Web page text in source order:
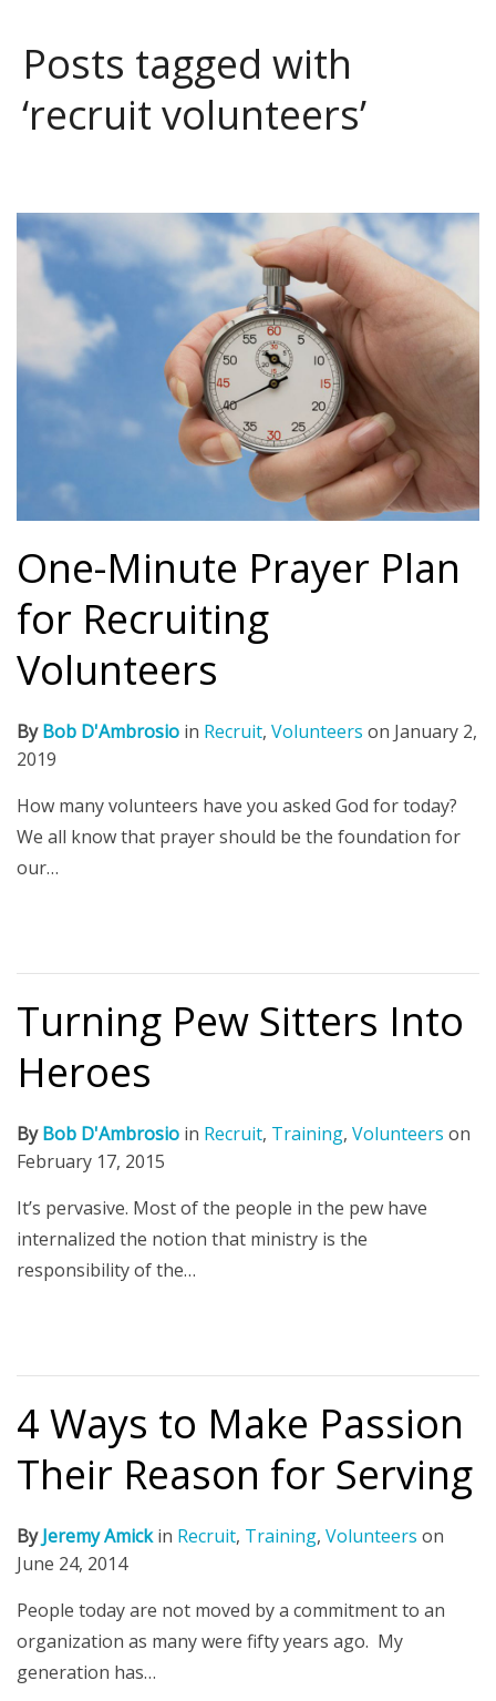
Posts tagged with
‘recruit volunteers’
One-Minute Prayer Plan
for Recruiting
Volunteers
ByBob D'Ambrosio in Recruit, Volunteers on January 2,
2019
How many volunteers have you asked God for today?
We all know that prayer should be the foundation for
our…
Turning Pew Sitters Into
Heroes
ByBob D'Ambrosio in Recruit, Training, Volunteers on
February 17, 2015
It’s pervasive. Most of the people in the pew have
internalized the notion that ministry is the
responsibility of the…
4 Ways to Make Passion
Their Reason for Serving
ByJeremy Amickin Recruit, Training, Volunteers on
June 24, 2014
People today are not moved by a commitment to an
organization as many were fifty years ago. My
generation has…